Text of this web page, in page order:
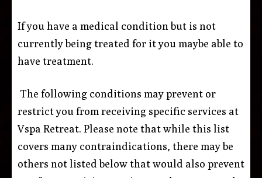
If you have a medical condition but is not
currently being treated for it you maybe able to
have treatment.
The following conditions may prevent or
restrict you from receiving specific services at
Vspa Retreat. Please note that while this list
covers many contraindications, there may be
others not listed below that would also prevent